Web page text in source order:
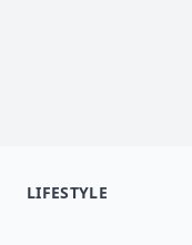
LIFESTYLE